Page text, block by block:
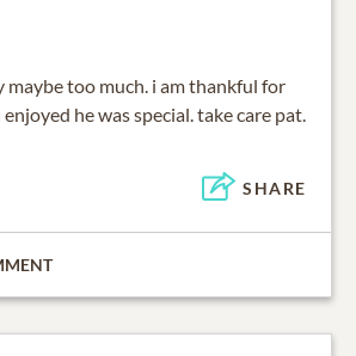
maybe too much. i am thankful for
he was special. take care pat.
SHARE